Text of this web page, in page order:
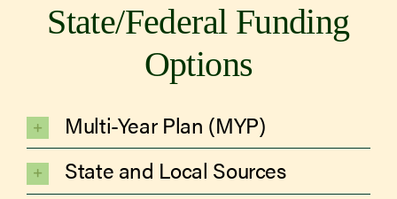
State/Federal Funding
Options
Multi-Year Plan (MYP)
State and Local Sources